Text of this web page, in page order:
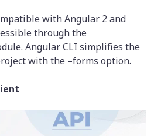
with Angular 2 and
through the
Angular CLI simplifies the
with the –forms option.